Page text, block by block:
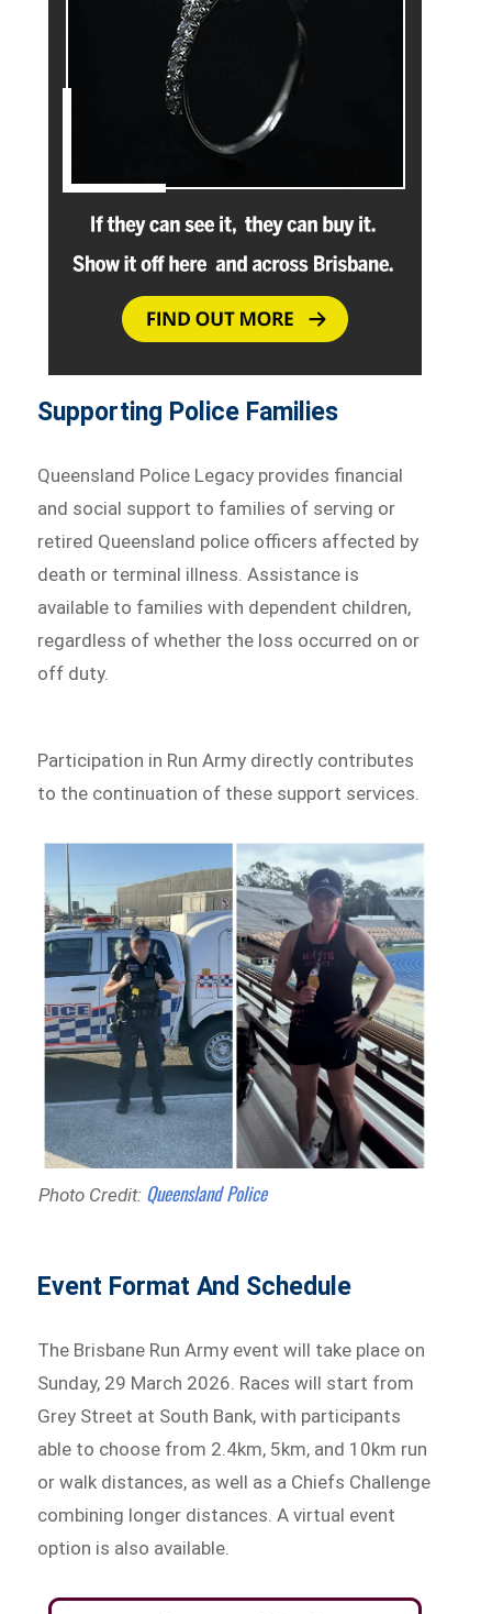
Supporting Police Families
Queensland Police Legacy provides financial
and social support to families of serving or
retired Queensland police officers affected by
death or terminal illness. Assistance is
available to families with dependent children,
regardless of whether the loss occurred on or
off duty.
Participation in Run Army directly contributes
to the continuation of these support services.
Photo Credit: Queensland Police
Event Format And Schedule
The Brisbane Run Army event will take place on
Sunday, 29 March 2026. Races will start from
Grey Street at South Bank, with participants
able to choose from 2.4km, 5km, and 10km run
or walk distances, as well as a Chiefs Challenge
combining longer distances. A virtual event
option is also available.